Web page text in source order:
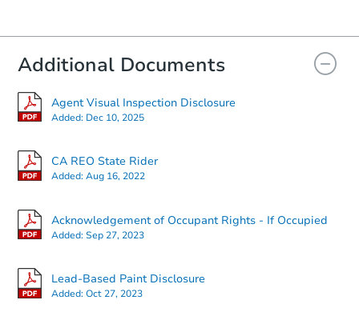
Additional Documents
Agent Visual Inspection Disclosure
Added: Dec 10, 2025
CA REO State Rider
Added:Aug 16, 2022
Acknowledgement of Occupant Rights - If Occupied
Added:Sep 27, 2023
Lead-Based Paint Disclosure
Added:Oct 27, 2023